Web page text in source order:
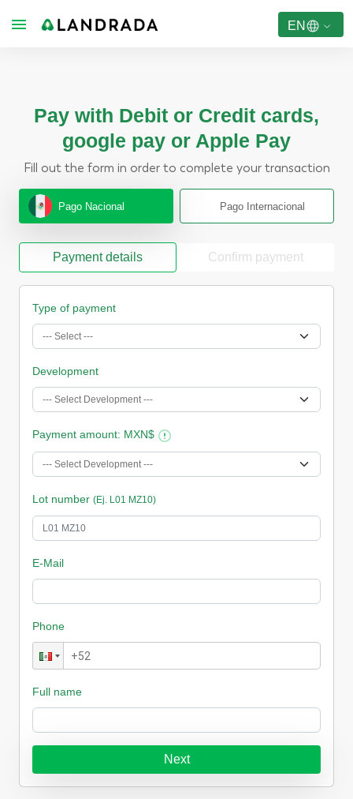
EN
Pay with Debit or Credit cards,
google pay or Apple Pay
Fill out the form in order to complete your transaction
Pago Nacional Pago Internacional
Payment details Confirm payment
Type of payment
Development
Payment amount: MXN$
Lot number (Ej. L01 MZ10)
E-Mail
Phone
Full name
Next